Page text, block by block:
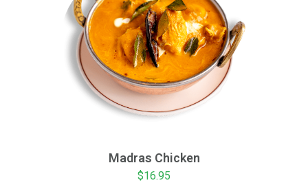
Madras Chicken
$16.95